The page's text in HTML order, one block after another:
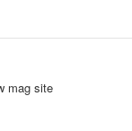
mag site